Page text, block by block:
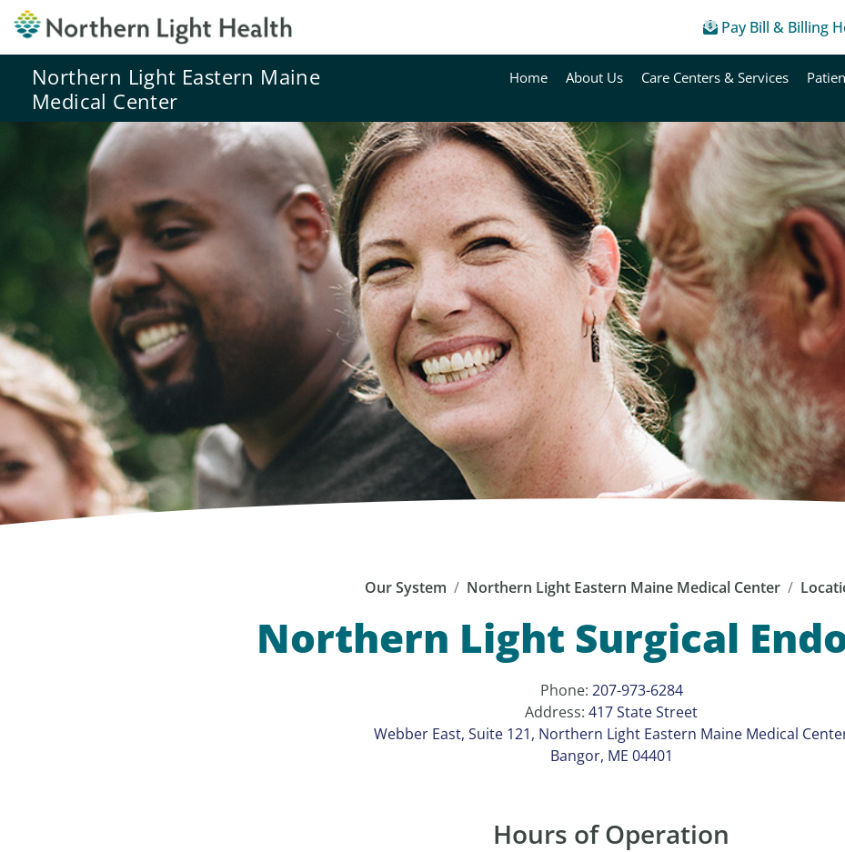
Pay Bill & Billing
Northern Light Eastern Maine
Medical Center
Home About Us Care Centers & Services
Our System Northern Light Eastern Maine Medical Center
Northern Light Surgical
Phone: 207-973-6284
Address: 417 State Street
Webber East, Suite 121, Northern Light Eastern Maine Medical
Bangor, ME 04401
Hours of Operation